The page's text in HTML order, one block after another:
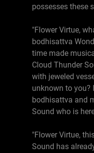
possesses these
"Flower Virtue,
bodhisattva
time made
Cloud Thunder
with jeweled
unknown to you?
bodhisattva and
Sound who is
"Flower Virtue,
Sound has